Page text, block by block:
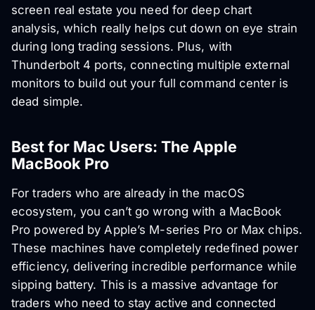
screen real estate you need for deep chart
analysis, which really helps cut down on eye strain
during long trading sessions. Plus, with
Thunderbolt 4 ports, connecting multiple external
monitors to build out your full command center is
dead simple.
Best for Mac Users: The Apple
MacBook Pro
For traders who are already in the macOS
ecosystem, you can’t go wrong with a MacBook
Pro powered by Apple’s M-series Pro or Max chips.
These machines have completely redefined power
efficiency, delivering incredible performance while
sipping battery. This is a massive advantage for
traders who need to stay active and connected